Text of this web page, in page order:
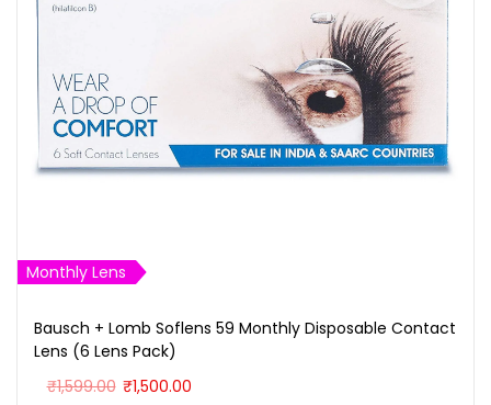
Monthly Lens
Bausch + Lomb Soflens 59 Monthly Disposable Contact
Lens (6 Lens Pack)
₹1,599.00 O
₹1,500.00C